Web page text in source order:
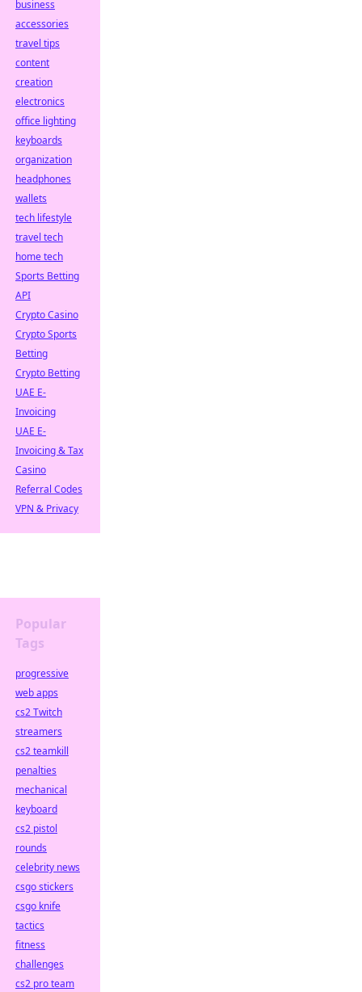
business
accessories
travel tips
content
creation
electronics
office lighting
keyboards
organization
headphones
wallets
tech lifestyle
travel tech
home tech
Sports Betting
API
Crypto Casino
Crypto Sports
Betting
Crypto Betting
UAE E-
Invoicing
UAE E-
Invoicing & Tax
Casino
Referral Codes
VPN & Privacy
Popular
Tags
progressive
web apps
cs2 Twitch
streamers
cs2 teamkill
penalties
mechanical
keyboard
cs2 pistol
rounds
celebrity news
csgo stickers
csgo knife
tactics
fitness
challenges
cs2 pro team